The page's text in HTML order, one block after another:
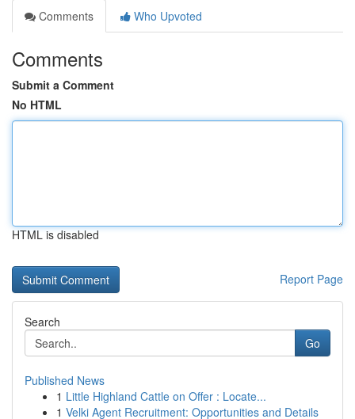
Comments
Who Upvoted
Comments
Submit a Comment
No HTML
HTML is disabled
Report Page
Search
Go
Published News
1 Little Highland Cattle on Offer : Locate...
1 Velki Agent Recruitment: Opportunities and Details